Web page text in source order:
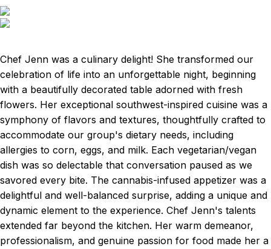
Chef Jenn was a culinary delight! She transformed our
celebration of life into an unforgettable night, beginning
with a beautifully decorated table adorned with fresh
flowers. Her exceptional southwest-inspired cuisine was a
symphony of flavors and textures, thoughtfully crafted to
accommodate our group's dietary needs, including
allergies to corn, eggs, and milk. Each vegetarian/vegan
dish was so delectable that conversation paused as we
savored every bite. The cannabis-infused appetizer was a
delightful and well-balanced surprise, adding a unique and
dynamic element to the experience. Chef Jenn's talents
extended far beyond the kitchen. Her warm demeanor,
professionalism, and genuine passion for food made her a